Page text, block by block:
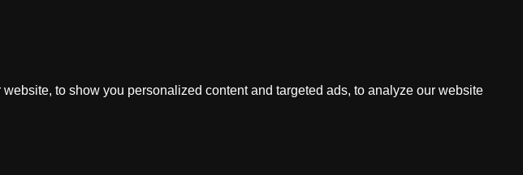
to show you personalized content and targeted ads, to analyze our website